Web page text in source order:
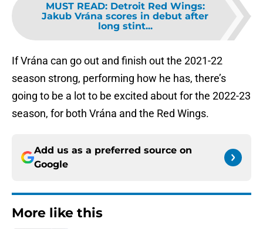
MUST READ: Detroit Red Wings:
Jakub Vrána scores in debut after
long stint...
If Vrána can go out and finish out the 2021-22
season strong, performing how he has, there’s
going to be a lot to be excited about for the 2022-23
season, for both Vrána and the Red Wings.
Add us as a preferred source on
Google
More like this